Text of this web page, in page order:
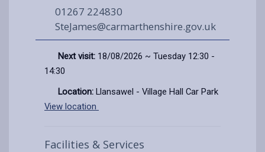
01267 224830
SteJames@carmarthenshire.gov.uk
Next visit: 18/08/2026 ~ Tuesday 12:30 -
14:30
Location: Llansawel - Village Hall Car Park
View location
Facilities & Services